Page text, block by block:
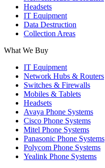
Headsets
IT Equipment
Data Destruction
Collection Areas
What We Buy
IT Equipment
Network Hubs & Routers
Switches & Firewalls
Mobiles & Tablets
Headsets
Avaya Phone Systems
Cisco Phone Systems
Mitel Phone Systems
Panasonic Phone Systems
Polycom Phone Systems
Yealink Phone Systems